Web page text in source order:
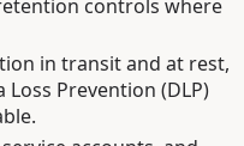
controls where
in transit and at rest,
Prevention (DLP)